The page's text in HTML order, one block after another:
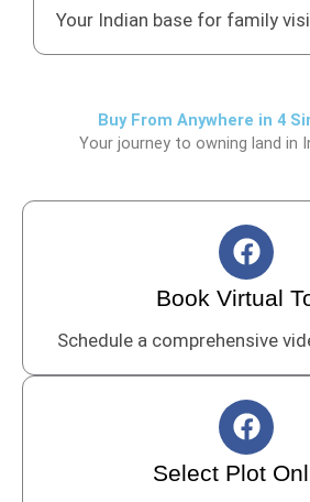
b
o
Your Indian base for family
Buy From Anywhere in 4
Your journey to owning land in
F
a
c
b
o
o
k
Book Virtual
Schedule a comprehensive
F
a
c
Select Plot